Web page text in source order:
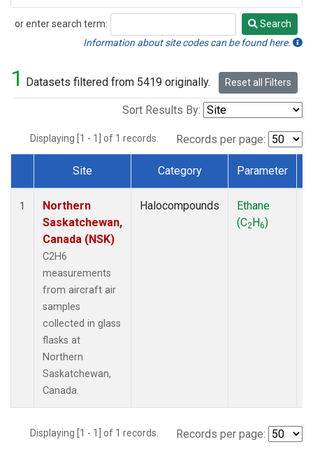
or enter search term:
Search
Search
Information about site codes can be found here.
1 Datasets filtered from 5419 originally. Reset all Filters
Sort Results By:
Displaying [1 - 1] of 1 records. Records per page:
Dataset Number
Site Category Parameter
1
Northern
Saskatchewan,
Canada (NSK)
C2H6
measurements
from aircraft air
samples
collected in glass
flasks at
Northern
Saskatchewan,
Canada.
Halocompounds
Ethane
(C2H6)
Displaying [1 - 1] of 1 records. Records per page: